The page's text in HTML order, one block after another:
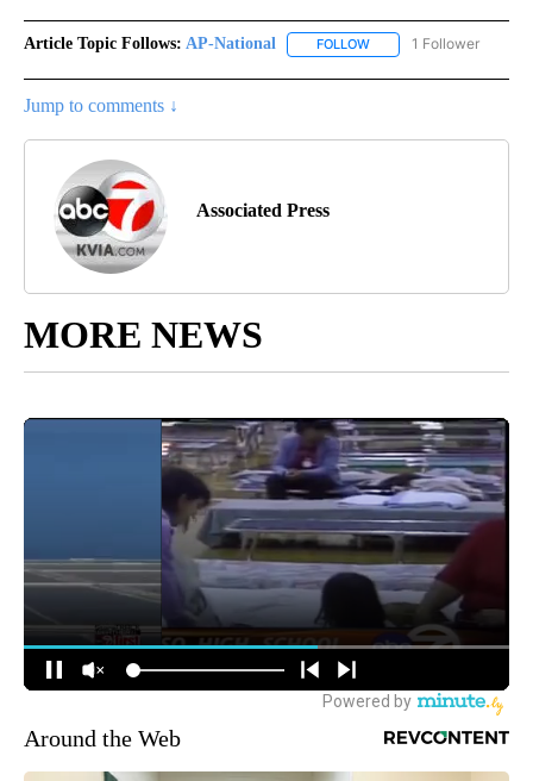
Article Topic Follows: AP-National FOLLOW FOLLOW "AP-
1 Follower
Jump to comments ↓
Associated Press
MORE NEWS
Around the Web